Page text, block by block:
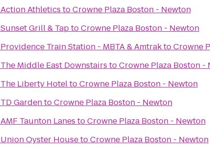
Action Athletics toCrowne Plaza Boston - Newton
Sunset Grill & TaptoCrowne Plaza Boston - Newton
Providence Train Station - MBTA & AmtraktoCrowne
The Middle East Downstairs toCrowne Plaza Boston -
The Liberty HoteltoCrowne Plaza Boston - Newton
TD GardentoCrowne Plaza Boston - Newton
AMF Taunton Lanes toCrowne Plaza Boston - Newton
Union Oyster HousetoCrowne Plaza Boston - Newton